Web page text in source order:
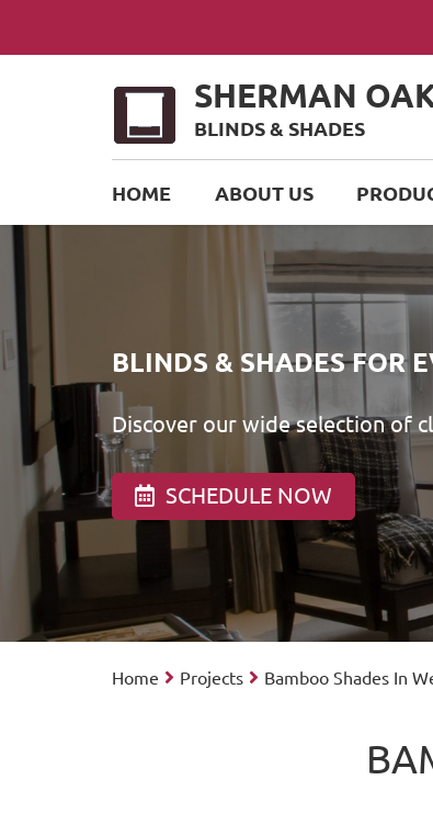
SHERMAN
BLINDS & SHADES
HOME ABOUT US
BLINDS & SHADES FOR
Discover our wide selection of
SCHEDULE NOW
Home Projects Bamboo Shades In